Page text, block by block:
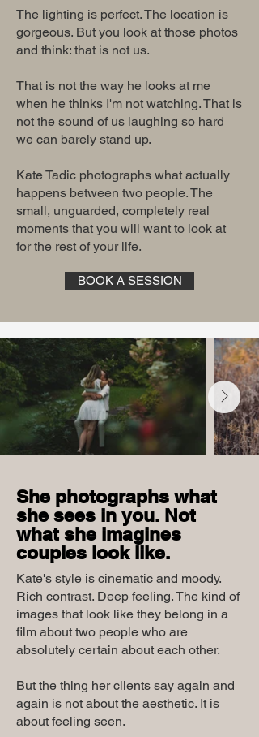
The lighting is perfect. The location is
gorgeous. But you look at those photos
and think: that is not us.
That is not the way he looks at me
when he thinks I'm not watching. That is
not the sound of us laughing so hard
we can barely stand up.
Kate Tadic photographs what actually
happens between two people. The
small, unguarded, completely real
moments that you will want to look at
for the rest of your life.
BOOK A SESSION
She photographs what
she sees in you. Not
what she imagines
couples look like.
Kate's style is cinematic and moody.
Rich contrast. Deep feeling. The kind of
images that look like they belong in a
film about two people who are
absolutely certain about each other.
But the thing her clients say again and
again is not about the aesthetic. It is
about feeling seen.